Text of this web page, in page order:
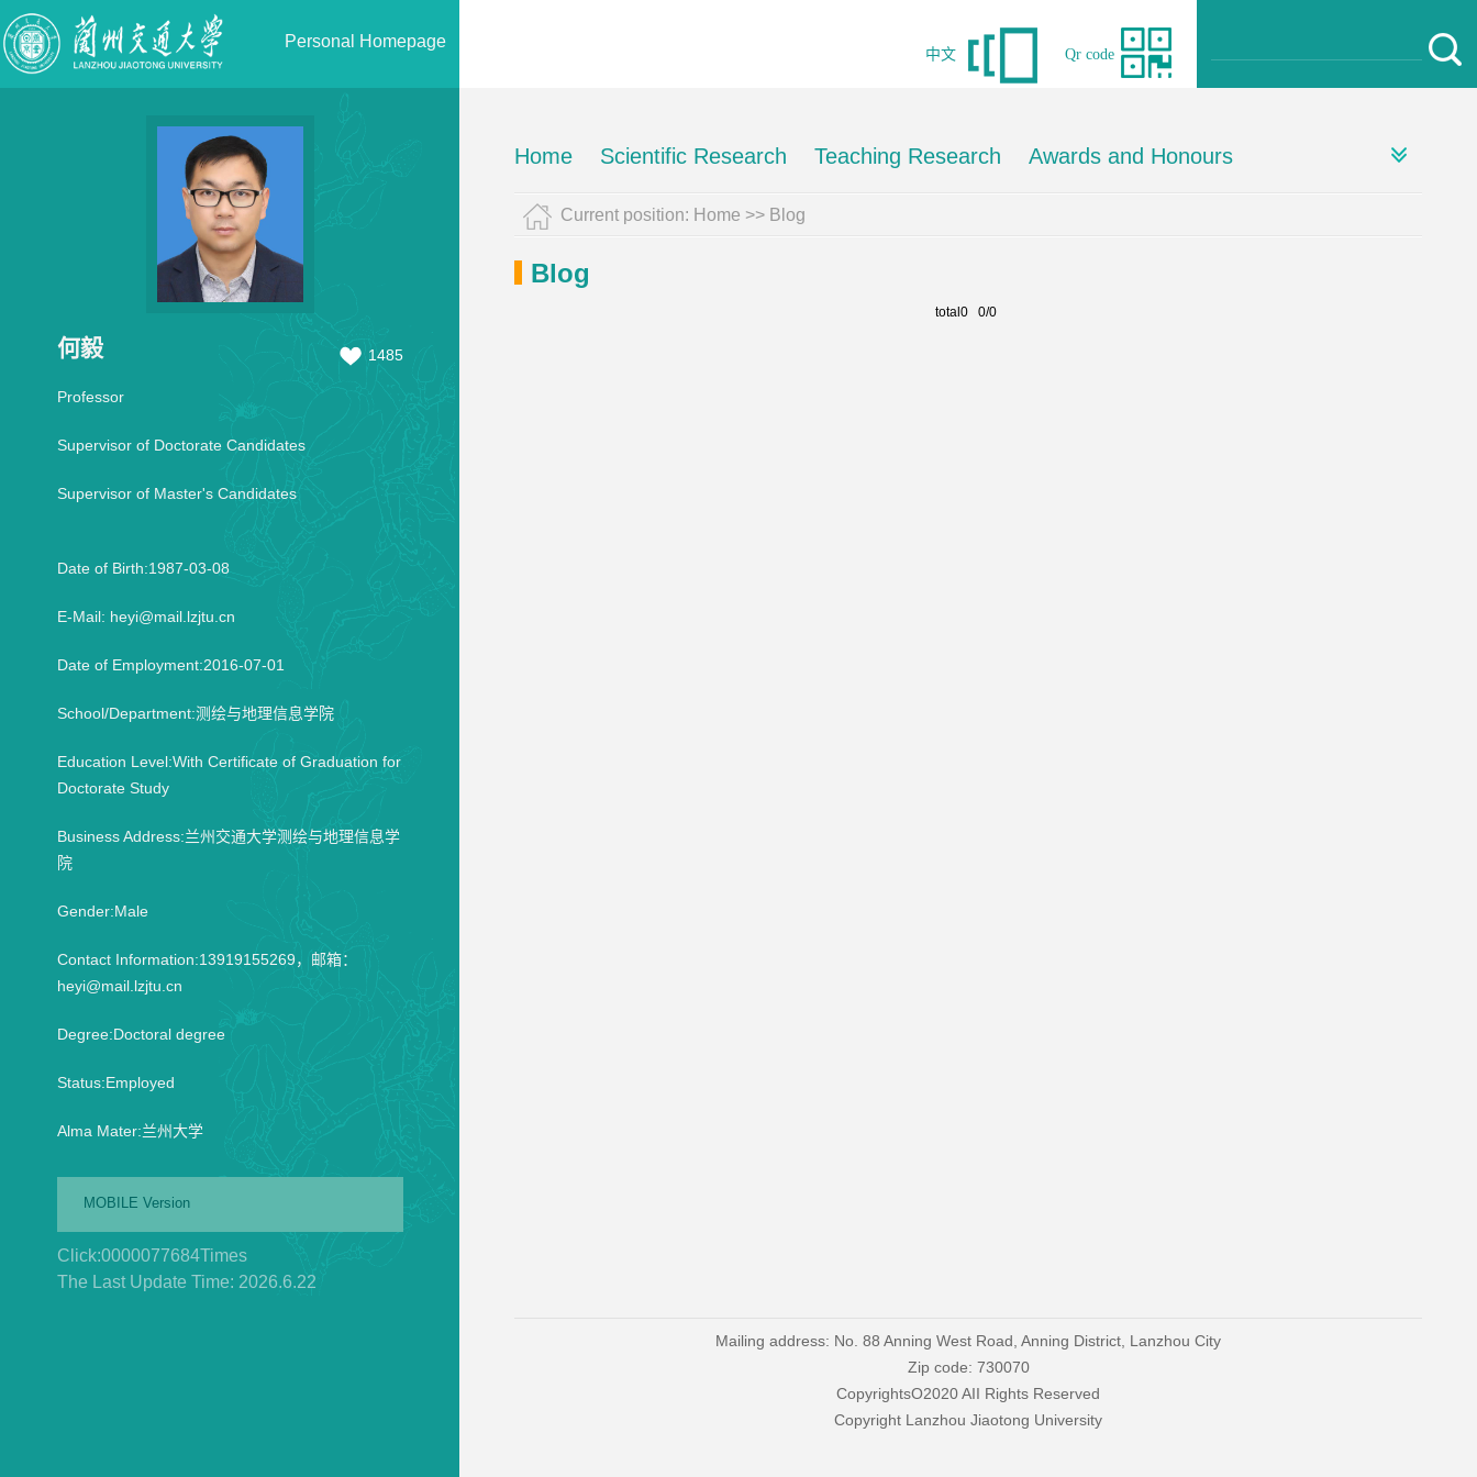
Personal Homepage
Qr code
中文
何毅 1485
Professor
Supervisor of Doctorate Candidates
Supervisor of Master's Candidates
Date of Birth:1987-03-08
E-Mail: heyi@mail.lzjtu.cn
Date of Employment:2016-07-01
School/Department:测绘与地理信息学院
Education Level:With Certificate of Graduation for
Doctorate Study
Business Address:兰州交通大学测绘与地理信息学
院
Gender:Male
Contact Information:13919155269，邮箱：
heyi@mail.lzjtu.cn
Degree:Doctoral degree
Status:Employed
Alma Mater:兰州大学
MOBILE Version
Click:0000077684Times
The Last Update Time: 2026.6.22
Home Scientific Research Teaching Research Awards and Honours
Current position: Home >> Blog
Blog
total0 0/0
Mailing address: No. 88 Anning West Road, Anning District, Lanzhou City
Zip code: 730070
CopyrightsO2020 AII Rights Reserved
Copyright Lanzhou Jiaotong University